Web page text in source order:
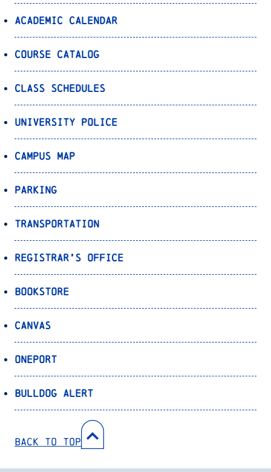
Academic Calendar
Course Catalog
Class Schedules
University Police
Campus Map
Parking
Transportation
Registrar’s Office
Bookstore
Canvas
OnePort
Bulldog Alert
Back to Top